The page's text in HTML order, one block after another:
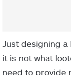
Just designing
it is not what
need to provide